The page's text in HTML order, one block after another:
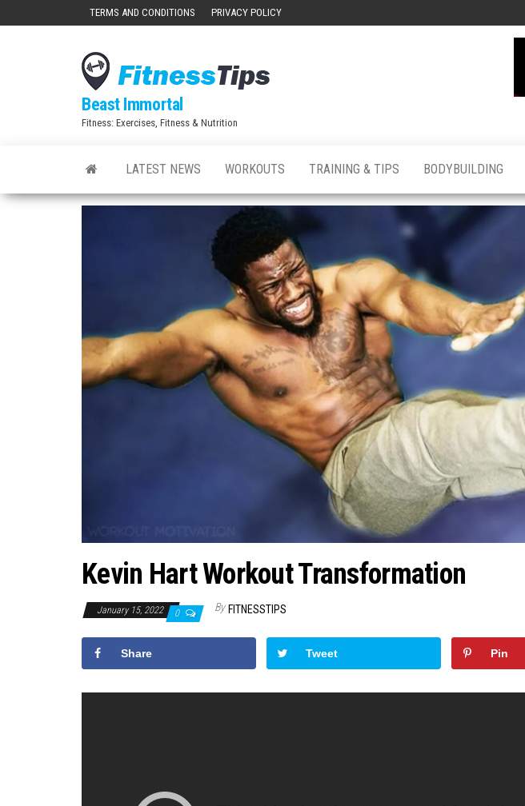
TERMS AND CONDITIONS PRIVACY POLICY
Beast Immortal
Fitness: Exercises, Fitness & Nutrition
LATEST NEWS WORKOUTS TRAINING & TIPS BODYBUILDING
Kevin Hart Workout Transformation
January 15, 2022 0 By FITNESSTIPS
Share Tweet Pin